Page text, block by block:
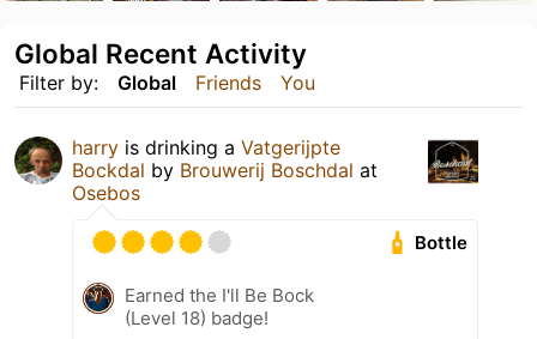
Filter by: Global Friends You
Global Recent Activity
harry is drinking a Vatgerijpte
Bockdal by Brouwerij Boschdal at
Osebos
Bottle
Earned the I'll Be Bock
(Level 18) badge!